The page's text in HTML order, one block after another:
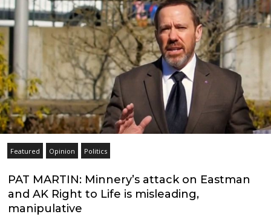
Featured Opinion Politics
PAT MARTIN: Minnery’s attack on Eastman
and AK Right to Life is misleading,
manipulative